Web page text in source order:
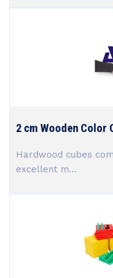
2 cm Wooden Color
Hardwood cubes
excellent m...